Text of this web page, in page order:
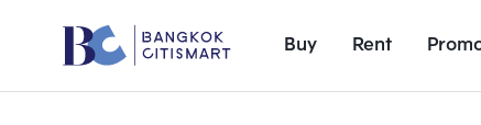
Buy Rent